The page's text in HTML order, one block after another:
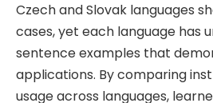
Czech and Slovak languages
cases, yet each language has
sentence examples that
applications. By comparing
usage across languages,